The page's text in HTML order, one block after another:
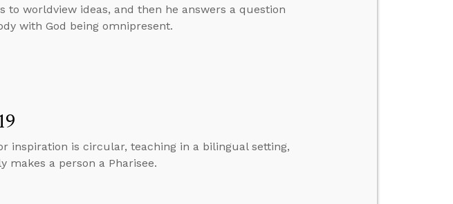
worldview ideas, and then he answers a question
with God being omnipresent.
inspiration is circular, teaching in a bilingual setting,
makes a person a Pharisee.